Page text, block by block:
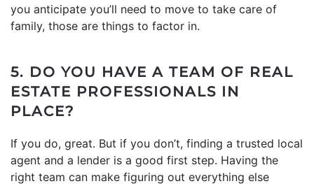
you anticipate you’ll need to move to take care of
family, those are things to factor in.
5. DO YOU HAVE A TEAM OF REAL
ESTATE PROFESSIONALS IN
PLACE?
If you do, great. But if you don’t, finding a trusted local
agent and a lender is a good first step. Having the
right team can make figuring out everything else